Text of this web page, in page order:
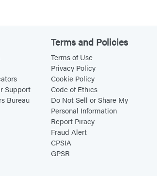
Support
Bureau
Terms and Policies
Terms of Use
Privacy Policy
Cookie Policy
Code of Ethics
Do Not Sell or Share My
Personal Information
Report Piracy
Fraud Alert
CPSIA
GPSR